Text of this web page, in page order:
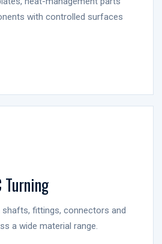
with controlled surfaces
Turning
fittings, connectors and
a wide material range.